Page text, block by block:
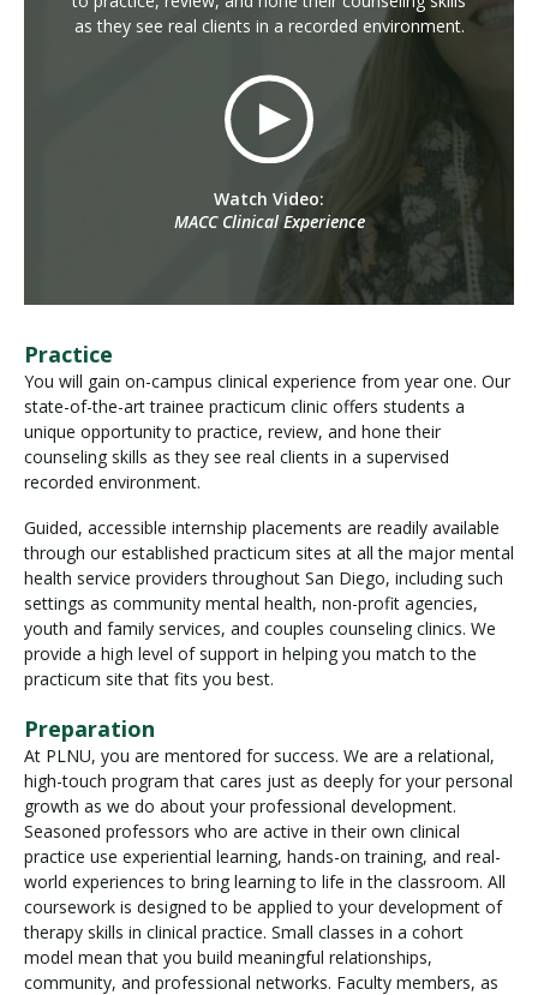
as they see real clients in a recorded environment.
Watch Video:
MACC Clinical Experience
Practice
You will gain on-campus clinical experience from year one. Our
state-of-the-art trainee practicum clinic offers students a
unique opportunity to practice, review, and hone their
counseling skills as they see real clients in a supervised
recorded environment.
Guided, accessible internship placements are readily available
through our established practicum sites at all the major mental
health service providers throughout San Diego, including such
settings as community mental health, non-profit agencies,
youth and family services, and couples counseling clinics. We
provide a high level of support in helping you match to the
practicum site that fits you best.
Preparation
At PLNU, you are mentored for success. We are a relational,
high-touch program that cares just as deeply for your personal
growth as we do about your professional development.
Seasoned professors who are active in their own clinical
practice use experiential learning, hands-on training, and real-
world experiences to bring learning to life in the classroom. All
coursework is designed to be applied to your development of
therapy skills in clinical practice. Small classes in a cohort
model mean that you build meaningful relationships,
community, and professional networks. Faculty members, as